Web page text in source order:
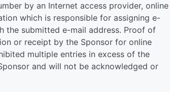
by an Internet access provider, online
which is responsible for assigning e-
the submitted e-mail address. Proof of
or receipt by the Sponsor for online
multiple entries in excess of the
and will not be acknowledged or